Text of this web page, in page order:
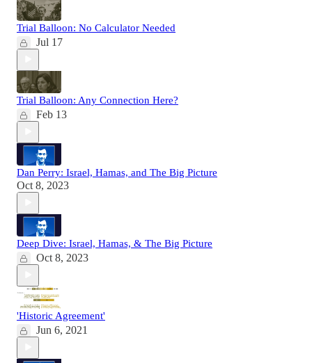
Trial Balloon: No Calculator Needed
Jul 17
Trial Balloon: Any Connection Here?
Feb 13
Dan Perry: Israel, Hamas, and The Big Picture
Oct 8, 2023
Deep Dive: Israel, Hamas, & The Big Picture
Oct 8, 2023
'Historic Agreement'
Jun 6, 2021